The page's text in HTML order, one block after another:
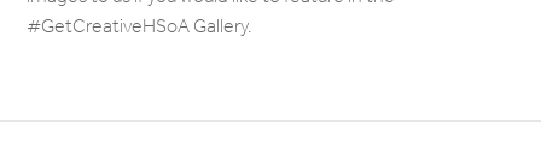
#GetCreativeHSoA Gallery.